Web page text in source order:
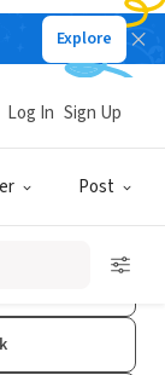
Explore
Post
Log In Sign Up